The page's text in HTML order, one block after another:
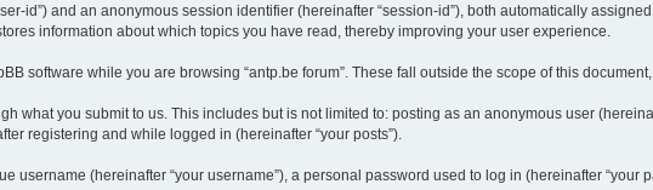
id”) and an anonymous session identifier (hereinafter “session-id”), both automatically
information about which topics you have read, thereby improving your user experience.
software while you are browsing “antp.be forum”. These fall outside the scope of this
what you submit to us. This includes but is not limited to: posting as an anonymous user
registering and while logged in (hereinafter “your posts”).
username (hereinafter “your username”), a personal password used to log in (hereinafter “your